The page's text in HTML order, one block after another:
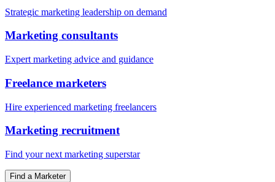
Strategic marketing leadership on demand
Marketing consultants
Expert marketing advice and guidance
Freelance marketers
Hire experienced marketing freelancers
Marketing recruitment
Find your next marketing superstar
Find a Marketer